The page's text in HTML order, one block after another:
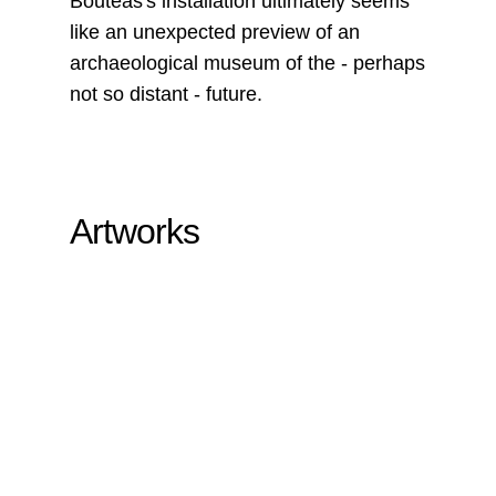
like an unexpected preview of an
archaeological museum of the - perhaps
not so distant - future.
Artworks